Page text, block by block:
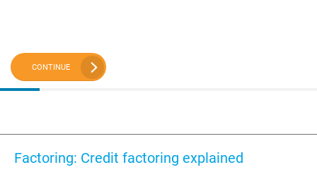
CONTINUE
Factoring: Credit factoring explained